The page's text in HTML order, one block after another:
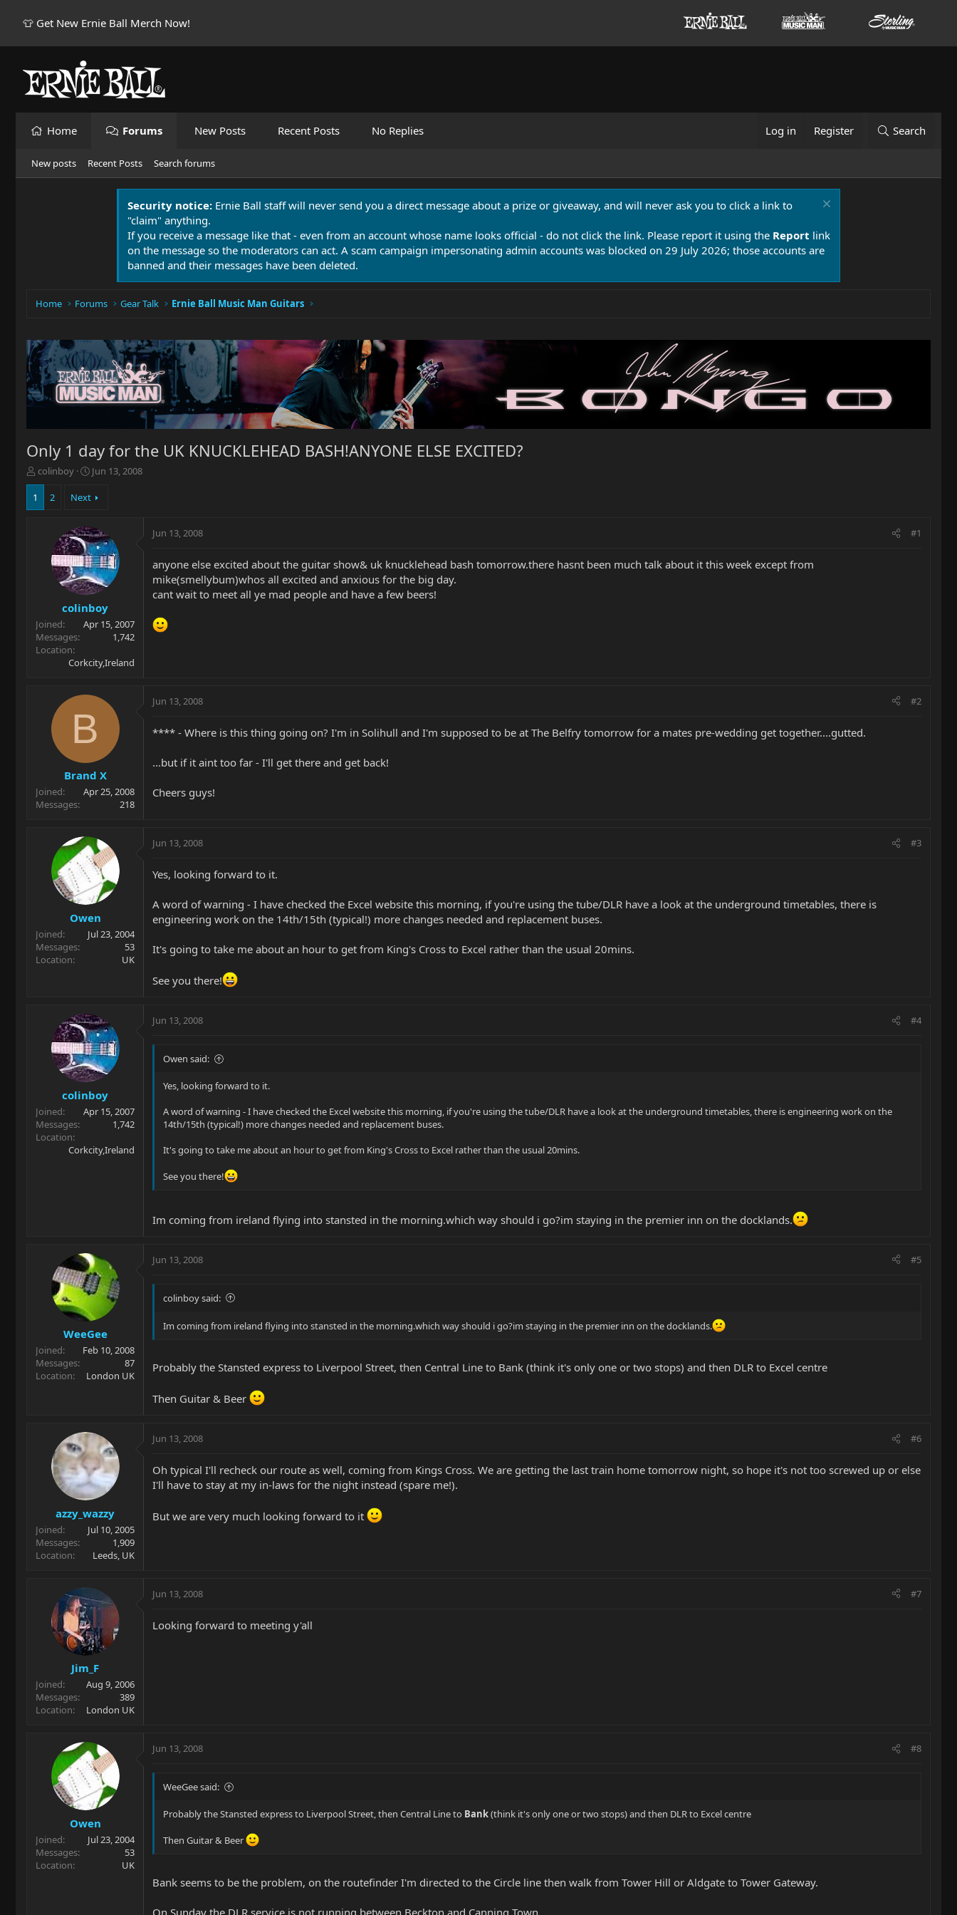
👕 Get New Ernie Ball Merch Now!
Home Forums New Posts Recent Posts No Replies Log in Register Search
New posts Recent Posts Search forums
Security notice: Ernie Ball staff will never send you a direct message about a prize or giveaway, and will never ask you to click a link to
"claim" anything.
If you receive a message like that - even from an account whose name looks official - do not click the link. Please report it using the Report link
on the message so the moderators can act. A scam campaign impersonating admin accounts was blocked on 29 July 2026; those accounts are
banned and their messages have been deleted.
Home Forums Gear Talk Ernie Ball Music Man Guitars
Only 1 day for the UK KNUCKLEHEAD BASH!ANYONE ELSE EXCITED?
T
h
e
r
colinboy
S
a
d
a
t
e
Jun 13, 2008
1 2 Next
colinboy
Joined
Apr 15, 2007
Messages
1,742
Location
Corkcity,Ireland
Jun 13, 2008 #1
anyone else excited about the guitar show& uk knucklehead bash tomorrow.there hasnt been much talk about it this week except from
mike(smellybum)whos all excited and anxious for the big day.
cant wait to meet all ye mad people and have a few beers!
B
Brand X
Joined
Apr 25, 2008
Messages
218
Jun 13, 2008 #2
**** - Where is this thing going on? I'm in Solihull and I'm supposed to be at The Belfry tomorrow for a mates pre-wedding get together....gutted.
...but if it aint too far - I'll get there and get back!
Cheers guys!
Owen
Joined
Jul 23, 2004
Messages
53
Location
UK
Jun 13, 2008 #3
Yes, looking forward to it.
A word of warning - I have checked the Excel website this morning, if you're using the tube/DLR have a look at the underground timetables, there is
engineering work on the 14th/15th (typical!) more changes needed and replacement buses.
It's going to take me about an hour to get from King's Cross to Excel rather than the usual 20mins.
See you there!
colinboy
Joined
Apr 15, 2007
Messages
1,742
Location
Corkcity,Ireland
Jun 13, 2008 #4
Owen said:
Yes, looking forward to it.
A word of warning - I have checked the Excel website this morning, if you're using the tube/DLR have a look at the underground timetables, there is engineering work on the
14th/15th (typical!) more changes needed and replacement buses.
It's going to take me about an hour to get from King's Cross to Excel rather than the usual 20mins.
See you there!
Im coming from ireland flying into stansted in the morning.which way should i go?im staying in the premier inn on the docklands.
WeeGee
Joined
Feb 10, 2008
Messages
87
Location
London UK
Jun 13, 2008 #5
colinboy said:
Im coming from ireland flying into stansted in the morning.which way should i go?im staying in the premier inn on the docklands.
Probably the Stansted express to Liverpool Street, then Central Line to Bank (think it's only one or two stops) and then DLR to Excel centre
Then Guitar & Beer
azzy_wazzy
Joined
Jul 10, 2005
Messages
1,909
Location
Leeds, UK
Jun 13, 2008 #6
Oh typical I'll recheck our route as well, coming from Kings Cross. We are getting the last train home tomorrow night, so hope it's not too screwed up or else
I'll have to stay at my in-laws for the night instead (spare me!).
But we are very much looking forward to it
Jim_F
Joined
Aug 9, 2006
Messages
389
Location
London UK
Jun 13, 2008 #7
Looking forward to meeting y'all
Owen
Joined
Jul 23, 2004
Messages
53
Location
UK
Jun 13, 2008 #8
WeeGee said:
Probably the Stansted express to Liverpool Street, then Central Line to Bank(think it's only one or two stops) and then DLR to Excel centre
Then Guitar & Beer
Bank seems to be the problem, on the routefinder I'm directed to the Circle line then walk from Tower Hill or Aldgate to Tower Gateway.
On Sunday the DLR service is not running between Beckton and Canning Town